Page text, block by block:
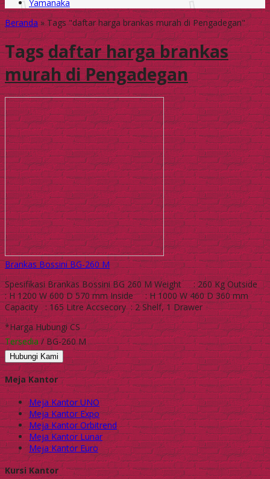
Yamanaka
Beranda»Tags "daftar harga brankas murah di Pengadegan"
Tagsdaftar harga brankas
murah di Pengadegan
Brankas Bossini BG-260 M
Spesifikasi Brankas Bossini BG 260 M Weight : 260 Kg Outside
: H 1200 W 600 D 570 mm Inside : H 1000 W 460 D 360 mm
Capacity : 165 Litre Accsecory : 2 Shelf, 1 Drawer
*Harga Hubungi CS
Tersedia/ BG-260 M
Hubungi Kami
Meja Kantor
Meja Kantor UNO
Meja Kantor Expo
Meja Kantor Orbitrend
Meja Kantor Lunar
Meja Kantor Euro
Kursi Kantor